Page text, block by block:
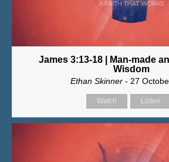
James 3:13-18 | Man-made
Wisdom
Ethan Skinner- 27
Watch Listen